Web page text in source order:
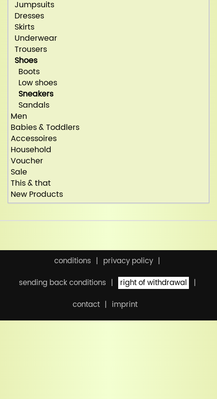
Jumpsuits
Dresses
Skirts
Underwear
Trousers
Shoes
Boots
Low shoes
Sneakers
Sandals
Men
Babies & Toddlers
Accessoires
Household
Voucher
Sale
This & that
New Products
conditions
privacy policy
sending back conditions
right of withdrawal
contact
imprint